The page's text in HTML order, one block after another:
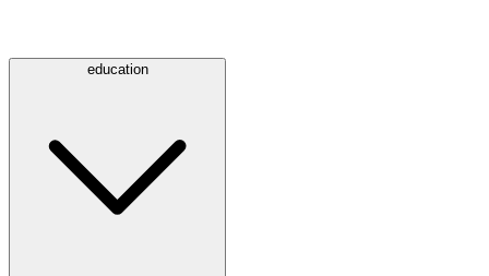
education